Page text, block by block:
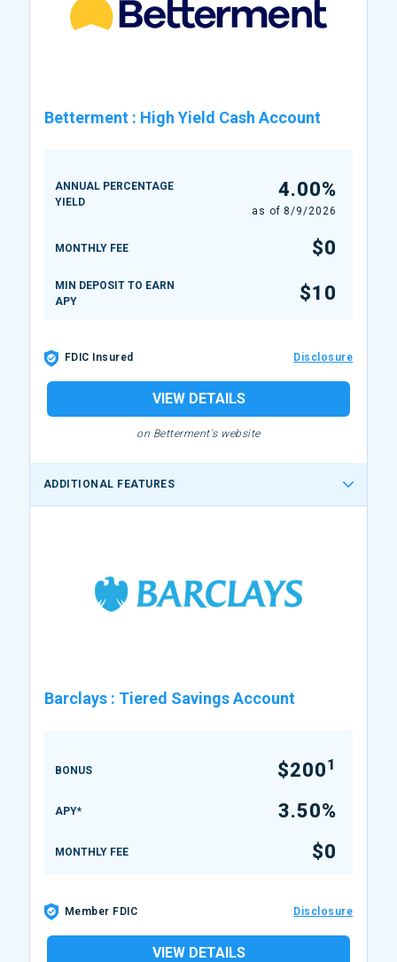
Betterment : High Yield Cash Account
ANNUAL PERCENTAGE
YIELD
4.00%
as of 8/9/2026
MONTHLY FEE $0
MIN DEPOSIT TO EARN
APY
$10
FDIC Insured Disclosure
VIEW DETAILS
on Betterment's website
ADDITIONAL FEATURES
Barclays : Tiered Savings Account
BONUS $2001
APY* 3.50%
MONTHLY FEE $0
Member FDIC Disclosure
VIEW DETAILS